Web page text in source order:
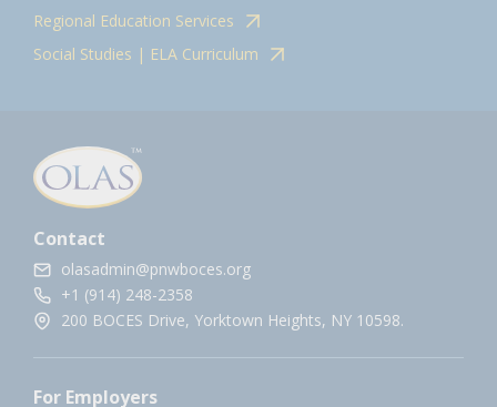
Regional Education Services
Social Studies | ELA Curriculum
Contact
olasadmin@pnwboces.org
+1 (914) 248-2358
200 BOCES Drive, Yorktown Heights, NY 10598.
For Employers